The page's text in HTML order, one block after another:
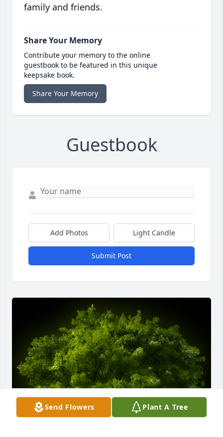
family and friends.
Share Your Memory
Contribute your memory to the online
guestbook to be featured in this unique
keepsake book.
Share Your Memory
Guestbook
Add Photos Light Candle
Submit Post
Send Flowers Plant A Tree